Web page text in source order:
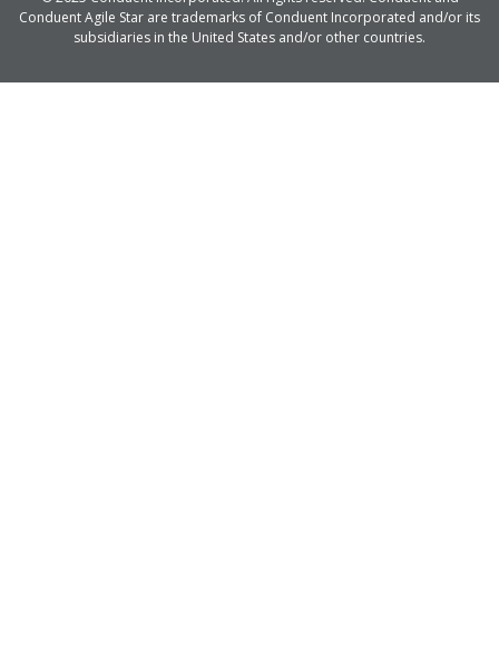
Conduent Agile Star are trademarks of Conduent Incorporated and/or its
subsidiaries in the United States and/or other countries.